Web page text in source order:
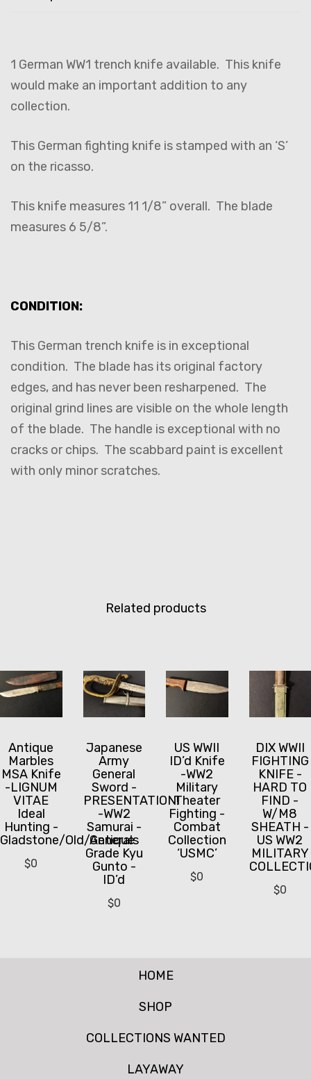
1 German WW1 trench knife available. This knife
would make an important addition to any
collection.
This German fighting knife is stamped with an ‘S’
on the ricasso.
This knife measures 11 1/8” overall. The blade
measures 6 5/8”.
CONDITION:
This German trench knife is in exceptional
condition. The blade has its original factory
edges, and has never been resharpened. The
original grind lines are visible on the whole length
of the blade. The handle is exceptional with no
cracks or chips. The scabbard paint is excellent
with only minor scratches.
Related products
Antique
Marbles
MSA Knife
-LIGNUM
VITAE
Ideal
Hunting -
Gladstone/Old/Antique
$0
Japanese
Army
General
Sword -
PRESENTATION!
-WW2
Samurai -
Generals
Grade Kyu
Gunto -
ID’d
$0
US WWII
ID’d Knife
-WW2
Military
Theater
Fighting -
Combat
Collection
‘USMC’
$0
DIX WWII
FIGHTING
KNIFE -
HARD TO
FIND -
W/M8
SHEATH -
US WW2
MILITARY
$0
HOME
SHOP
COLLECTIONS WANTED
LAYAWAY